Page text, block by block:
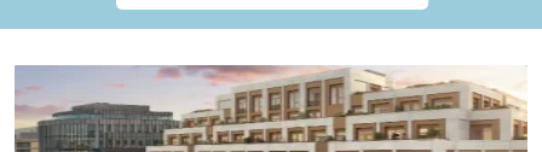
opportunity”